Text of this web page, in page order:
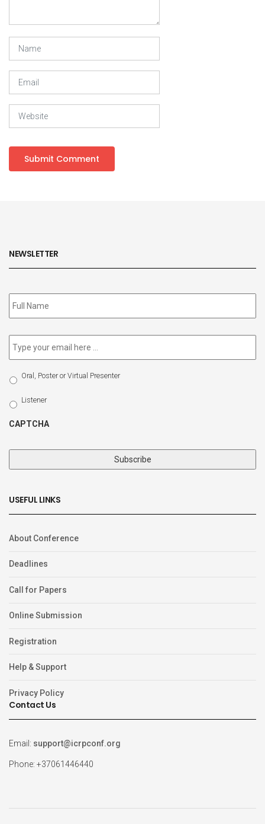
NEWSLETTER
Subscribe
to
Email *
Select
Participation
Type
Oral, Poster or Virtual Presenter
Listener
CAPTCHA
USEFUL LINKS
About Conference
Deadlines
Call for Papers
Online Submission
Registration
Help & Support
Privacy Policy
Contact Us
Email: support@icrpconf.org
Phone: +37061446440